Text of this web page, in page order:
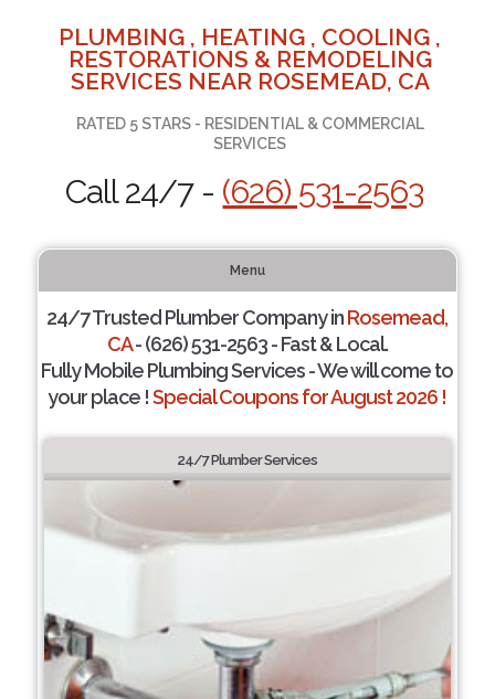
PLUMBING , HEATING , COOLING ,
RESTORATIONS & REMODELING
SERVICES NEAR ROSEMEAD, CA
RATED 5 STARS - RESIDENTIAL & COMMERCIAL
SERVICES
Call 24/7 - (626) 531-2563
Menu
24/7 Trusted Plumber Company inRosemead,
CA- (626) 531-2563 - Fast & Local.
Fully Mobile Plumbing Services - We will come to
your place !Special Coupons for August 2026 !
24/7 Plumber Services